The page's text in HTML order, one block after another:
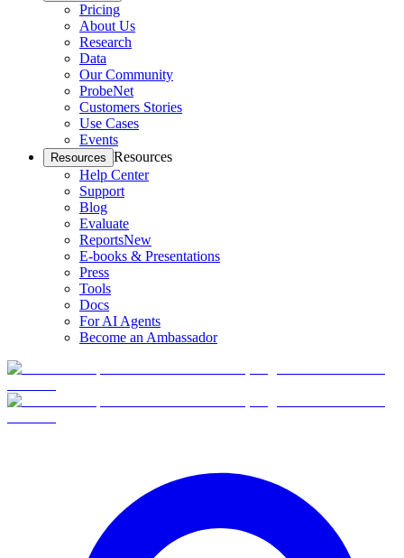
Pricing
About Us
Research
Data
Our Community
ProbeNet
Customers Stories
Use Cases
Events
Resources Resources
Help Center
Support
Blog
Evaluate
ReportsNew
E-books & Presentations
Press
Tools
Docs
For AI Agents
Become an Ambassador